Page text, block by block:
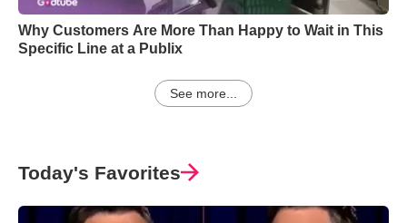
Why Customers Are More Than Happy to Wait in This
Specific Line at a Publix
See more...
Today's Favorites